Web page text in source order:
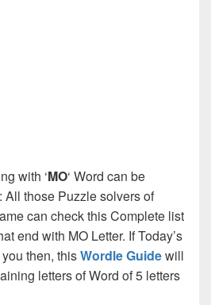
with ‘MO‘ Word can be
All those Puzzle solvers of
can check this Complete list
end with MO Letter. If Today’s
then, thisWordle Guidewill
letters of Word of 5 letters